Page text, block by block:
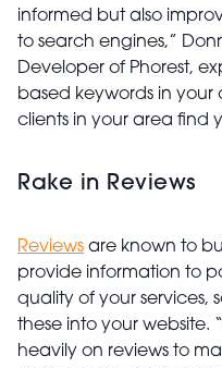
informed but also
to search engines,”
Developer of Phorest,
based keywords in
clients in your area find
Rake in Reviews
Reviews are known to
provide information to
quality of your services,
these into your website.
heavily on reviews to